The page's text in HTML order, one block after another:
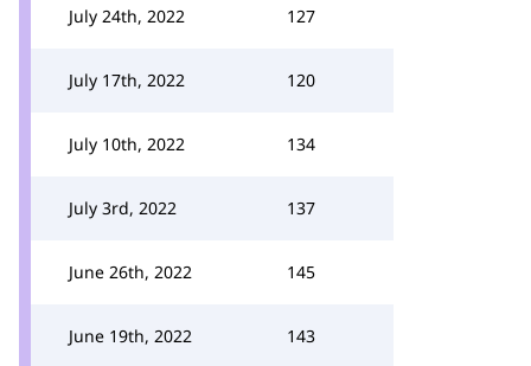
July 24th, 2022 127
July 17th, 2022 120
July 10th, 2022 134
July 3rd, 2022 137
June 26th, 2022 145
June 19th, 2022 143